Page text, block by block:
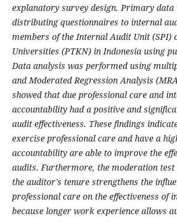
explanatory survey design. Primary data
distributing questionnaires to internal
members of the Internal Audit Unit (SPI)
Universities (PTKN) in Indonesia using
Data analysis was performed using
and Moderated Regression Analysis
showed that due professional care and
accountability had a positive and
audit effectiveness. These findings
exercise professional care and have a
accountability are able to improve the
audits. Furthermore, the moderation
the auditor's tenure strengthens the
professional care on the effectiveness of
because longer work experience allows